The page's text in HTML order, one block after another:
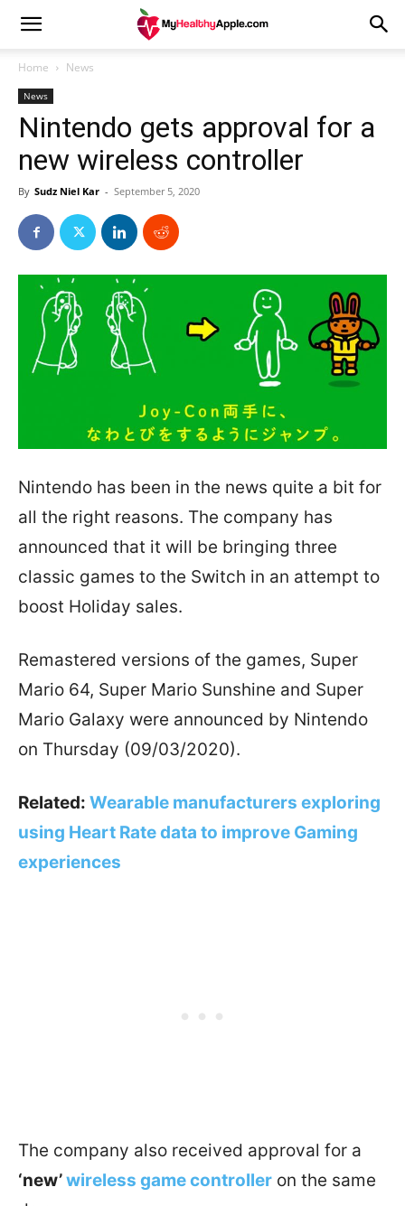
Home News
News
Nintendo gets approval for a
new wireless controller
By Sudz Niel Kar - September 5, 2020
Nintendo has been in the news quite a bit for
all the right reasons. The company has
announced that it will be bringing three
classic games to the Switch in an attempt to
boost Holiday sales.
Remastered versions of the games, Super
Mario 64, Super Mario Sunshine and Super
Mario Galaxy were announced by Nintendo
on Thursday (09/03/2020).
Related: Wearable manufacturers exploring
using Heart Rate data to improve Gaming
experiences
The company also received approval for a
‘new’wireless game controller on the same